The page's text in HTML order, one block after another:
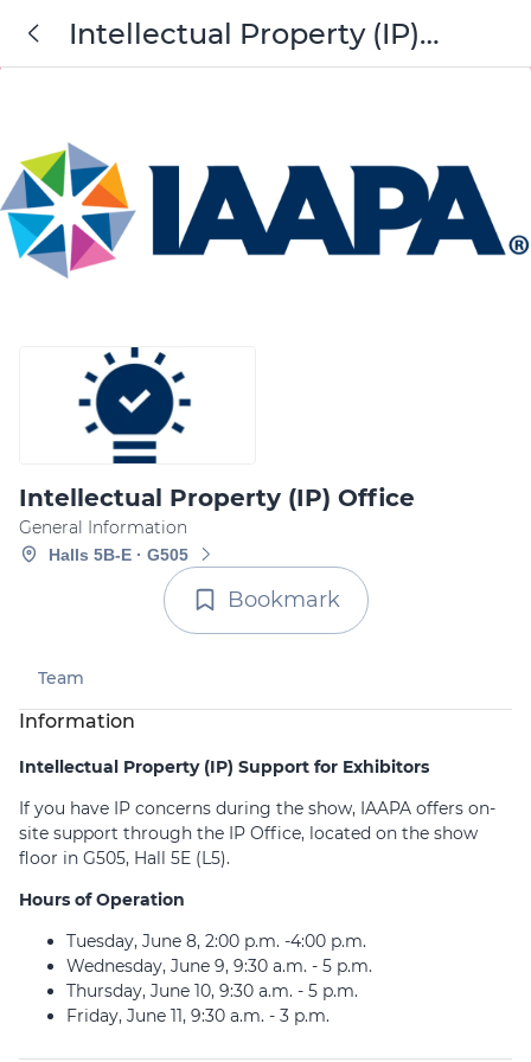
Intellectual Property (IP)
Office
Intellectual Property (IP) Office
General Information
Halls 5B-E · G505
Bookmark
Team
Information
Intellectual Property (IP) Support for Exhibitors
If you have IP concerns during the show, IAAPA offers on-
site support through the IP Office, located on the show
floor in G505, Hall 5E (L5).
Hours of Operation
Tuesday, June 8, 2:00 p.m. -4:00 p.m.
Wednesday, June 9, 9:30 a.m. - 5 p.m.
Thursday, June 10, 9:30 a.m. - 5 p.m.
Friday, June 11, 9:30 a.m. - 3 p.m.
IAAPA requires all exhibitors, sponsors, and advertisers to